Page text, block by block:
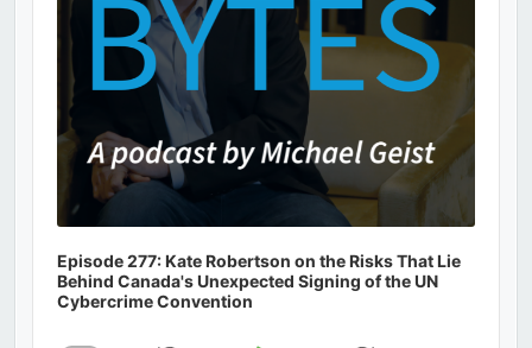
Episode 277: Kate Robertson on the Risks That Lie
Behind Canada's Unexpected Signing of the UN
Cybercrime Convention